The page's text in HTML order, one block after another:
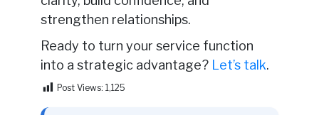
strengthen relationships.
Ready to turn your service function
into a strategic advantage? Let’s talk.
Post Views: 1,125